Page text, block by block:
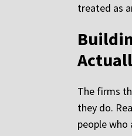
treated as
The firms
they do.
people